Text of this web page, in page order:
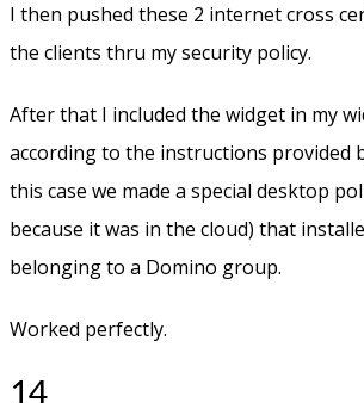
I then pushed these 2 internet cross
the clients thru my security policy.
After that I included the widget in my
according to the instructions provided
this case we made a special desktop
because it was in the cloud) that
belonging to a Domino group.
Worked perfectly.
14